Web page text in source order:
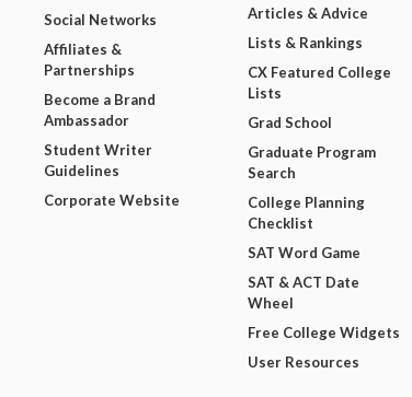
Social Networks
Affiliates &
Partnerships
Become a Brand
Ambassador
Student Writer
Guidelines
Corporate Website
Articles & Advice
Lists & Rankings
CX Featured College
Lists
Grad School
Graduate Program
Search
College Planning
Checklist
SAT Word Game
SAT & ACT Date
Wheel
Free College Widgets
User Resources